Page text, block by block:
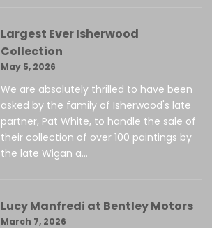
Largest Ever Isherwood
Collection
May 5, 2026
We are absolutely thrilled to have been
asked by the family of Isherwood's late
partner, Pat White, to handle the sale of
their collection of over 100 paintings by
the late Wigan a...
Lucy Manfredi at Bentley Motors
March 7, 2026